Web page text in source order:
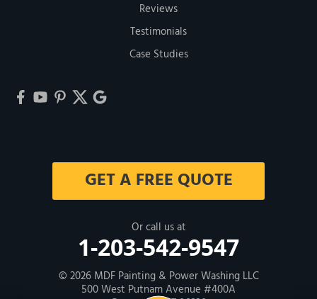
Reviews
Testimonials
Case Studies
GET A FREE QUOTE
Or call us at
1-203-542-9547
© 2026 MDF Painting & Power Washing LLC
500 West Putnam Avenue #400A